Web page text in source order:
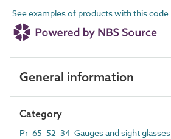
See examples of products with this code
General information
Category
Pr_65_52_34 Gauges and sight glasses